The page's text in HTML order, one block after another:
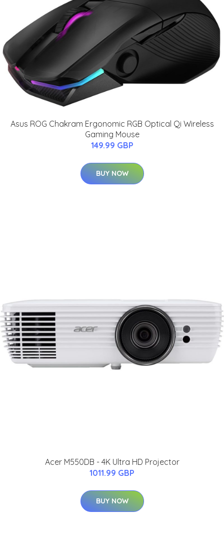
Asus ROG Chakram Ergonomic RGB Optical Qi Wireless
Gaming Mouse
149.99 GBP
BUY NOW
Acer M550DB - 4K Ultra HD Projector
1011.99 GBP
BUY NOW